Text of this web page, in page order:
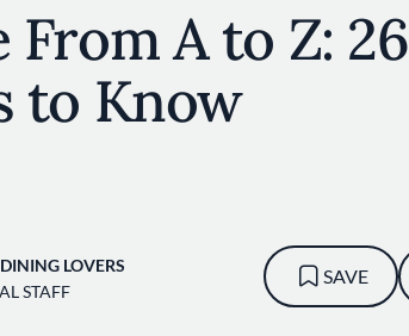
A to Z: 26
to Know
LOVERS
STAFF
SAVE